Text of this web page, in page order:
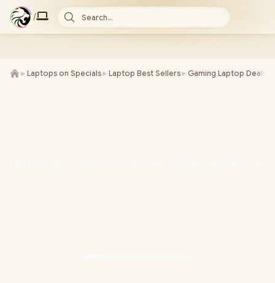
/ Search...
► Laptops on Specials► Laptop Best Sellers► Gaming Laptop Deals